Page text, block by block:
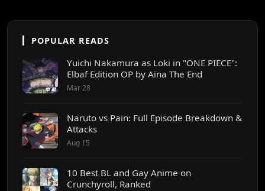
POPULAR READS
Yuichi Nakamura as Loki in "ONE PIECE":
Elbaf Edition OP by Aina The End
Mar 28
Naruto vs Pain: Full Episode Breakdown &
Attacks
Aug 15
10 Best BL and Gay Anime on
Crunchyroll, Ranked